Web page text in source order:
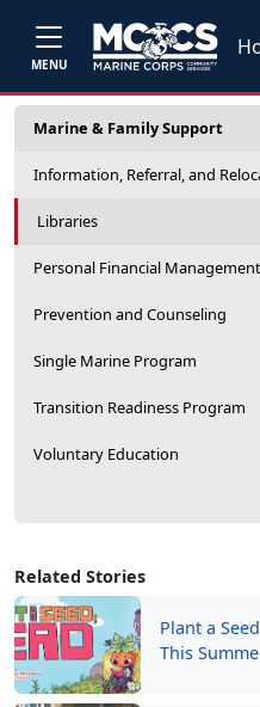
MENU
Marine & Family Support
Information, Referral, and
Libraries
Personal Financial Management
Prevention and Counseling
Single Marine Program
Transition Readiness Program
Voluntary Education
Related Stories
Plant a
This